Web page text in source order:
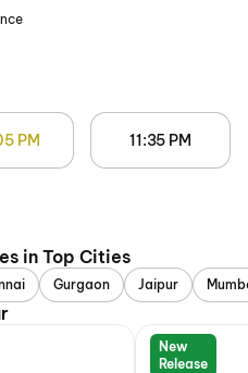
PM 11:35 PM
in Top Cities
Gurgaon Jaipur
New
Release